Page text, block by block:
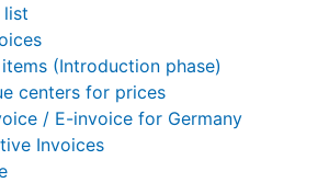
list
(Introduction phase)
centers for prices
/ E-invoice for Germany
Invoices